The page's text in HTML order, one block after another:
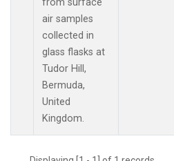
air samples
collected in
glass flasks at
Tudor Hill,
Bermuda,
United
Kingdom.